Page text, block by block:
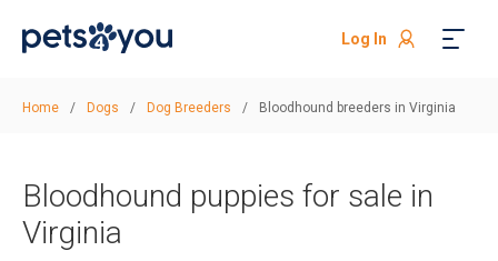
Log In
Home / Dogs / Dog Breeders / Bloodhound breeders in Virginia
Bloodhound puppies for sale in
Virginia